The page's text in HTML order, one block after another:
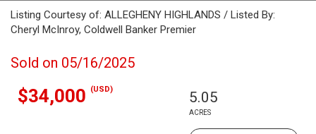
Listing Courtesy of: ALLEGHENY HIGHLANDS / Listed By:
Cheryl McInroy, Coldwell Banker Premier
Sold on 05/16/2025
$34,000 (USD) 5.05
ACRES